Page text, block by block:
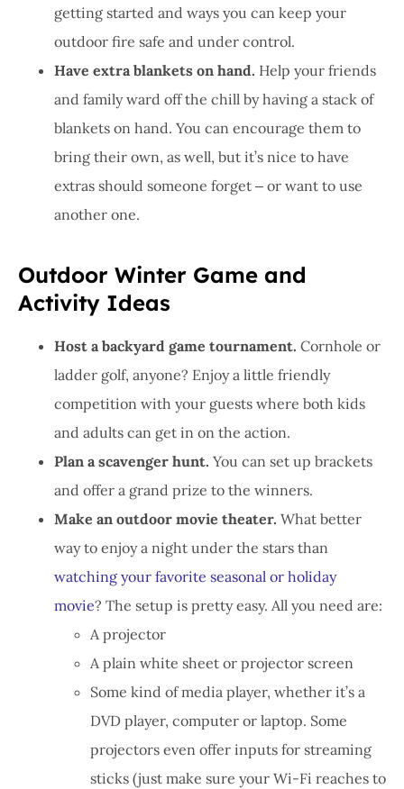
getting started and ways you can keep your
outdoor fire safe and under control.
Have extra blankets on hand. Help your friends
and family ward off the chill by having a stack of
blankets on hand. You can encourage them to
bring their own, as well, but it’s nice to have
extras should someone forget ‒ or want to use
another one.
Outdoor Winter Game and
Activity Ideas
Host a backyard game tournament. Cornhole or
ladder golf, anyone? Enjoy a little friendly
competition with your guests where both kids
and adults can get in on the action.
Plan a scavenger hunt. You can set up brackets
and offer a grand prize to the winners.
Make an outdoor movie theater. What better
way to enjoy a night under the stars than
watching your favorite seasonal or holiday
movie? The setup is pretty easy. All you need are:
A projector
A plain white sheet or projector screen
Some kind of media player, whether it’s a
DVD player, computer or laptop. Some
projectors even offer inputs for streaming
sticks (just make sure your Wi-Fi reaches to